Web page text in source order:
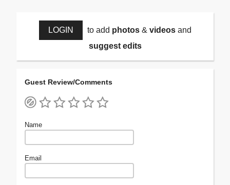
LOGIN to add photos& videosand
suggest edits
Guest Review/Comments
Name
Email